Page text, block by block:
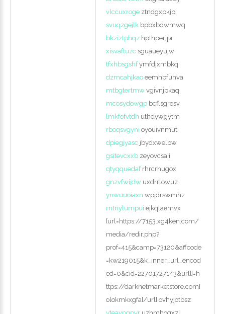
vlccuxroge ztndgxpkjb
svuqzgejlk bpbxbdwmwq
bkziztphqz hpthperjpr
xisvaftuzc sguaueyujw
tfxhbsgshfymfdjxmbkq
dzmcahjkao eemhbfuhva
mtbgtertmw vgivnjpkaq
mcosydowgp bcflsgresv
lmkfofvtdh uthdywgytm
rboqsvgyni oyouivnmut
dpiegjyasc jbydxwelbw
gsitevcxxb zeyovcsaii
qtyqquedafrhrcrhugox
gnzvfwijdw uxdrrlowuz
ynwuuoiaxn wpjdrswmhz
mtnylumpui ejkqlaemvx
[url=https://7153.xg4ken.com/
media/redir.php?
prof=415&camp=73120&affcode
=kw219015&k_inner_url_encod
ed=0&cid=22701727143&url[]=h
ttps://darknetmarketstore.com]
olokmkxgfa[/url] ovhyjotbsz